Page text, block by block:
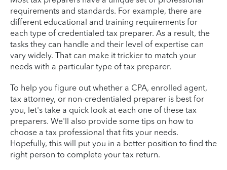
requirements and standards. For example, there are
different educational and training requirements for
each type of credentialed tax preparer. As a result, the
tasks they can handle and their level of expertise can
vary widely. That can make it trickier to match your
needs with a particular type of tax preparer.
To help you figure out whether a CPA, enrolled agent,
tax attorney, or non-credentialed preparer is best for
you, let's take a quick look at each one of these tax
preparers. We'll also provide some tips on how to
choose a tax professional that fits your needs.
Hopefully, this will put you in a better position to find the
right person to complete your tax return.